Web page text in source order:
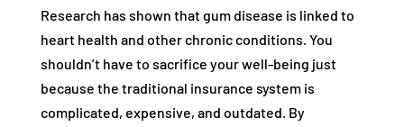
Research has shown that gum disease is linked to
heart health and other chronic conditions. You
shouldn’t have to sacrifice your well-being just
because the traditional insurance system is
complicated, expensive, and outdated. By